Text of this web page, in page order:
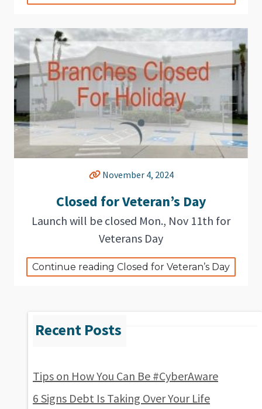
Tips on How You Can Be #CyberAware
6 Signs Debt Is Taking Over Your Life
November 4, 2024
Closed for Veteran’s Day
Launch will be closed Mon., Nov 11th for
Veterans Day
Continue reading Closed for Veteran’s Day